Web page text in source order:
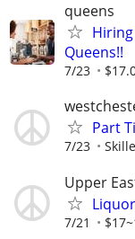
queens
Queens!!
7/23
Part
7/23
Upper
7/21